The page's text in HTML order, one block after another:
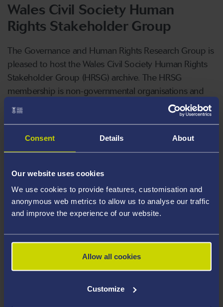
Consent Details About
Our website uses cookies
We use cookies to provide features, customisation and
anonymous web metrics to allow us to analyse our traffic
and improve the experience of our website.
Allow all cookies
Customize
Wales Civil Society Human
Rights Stakeholder Group
The Governance and Human Rights Research Group is
pleased to host the Wales Civil Society Human Rights
Stakeholder Group (HRSG) archive. The HRSG
membership is non-governmental organisations and
academics with an interest in human rights. The HRSG
is also attended from time-to-time by observers from
commissioners offices.
Objective
The HRSG’s aim is to promote better understanding of
the international human rights framework and its
body recommendations and to report on progress. In
addition, the group seeks to identify opportunities for
influencing the Welsh Government and UK
Wales and to contribute to raising public awareness.